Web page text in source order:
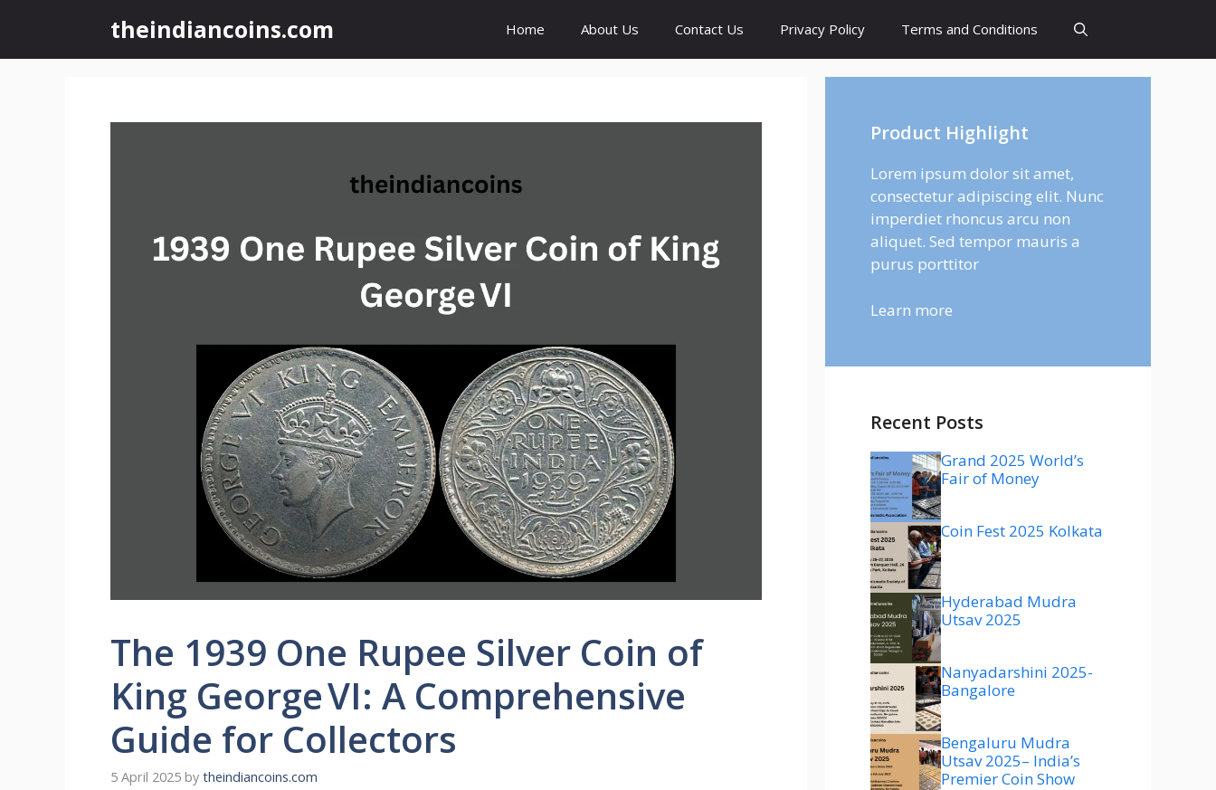
content
theindiancoins.com Home About Us Contact Us Privacy Policy Terms and Conditions
The 1939 One Rupee Silver Coin of
King George VI: A Comprehensive
Guide for Collectors
5 April 2025 by theindiancoins.com
Product Highlight
Lorem ipsum dolor sit amet,
consectetur adipiscing elit. Nunc
imperdiet rhoncus arcu non
aliquet. Sed tempor mauris a
purus porttitor
Learn more
Recent Posts
Grand 2025 World’s
Fair of Money
Coin Fest 2025 Kolkata
Hyderabad Mudra
Utsav 2025
Nanyadarshini 2025-
Bangalore
Bengaluru Mudra
Utsav 2025– India’s
Premier Coin Show